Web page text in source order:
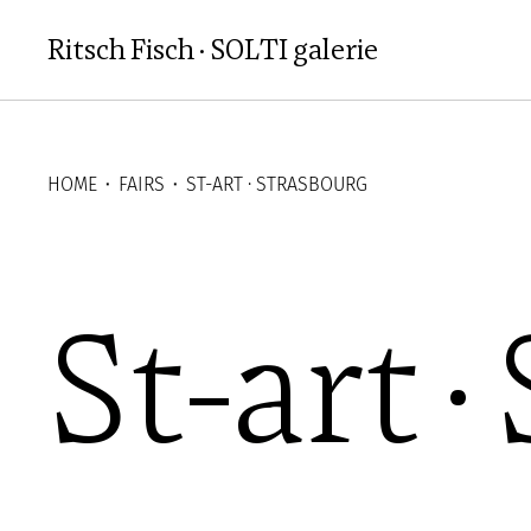
Ritsch Fisch · SOLTI galerie
HOME ⬝ FAIRS ⬝ ST-ART · STRASBOURG
St-art
St-art